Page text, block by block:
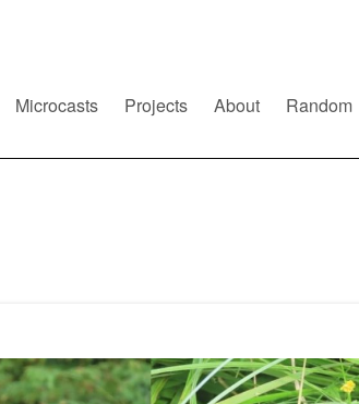
Microcasts Projects About Random